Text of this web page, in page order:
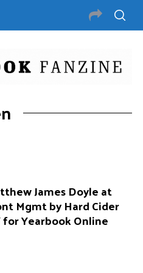
James Doyle at
Mgmt by Hard Cider
for Yearbook Online